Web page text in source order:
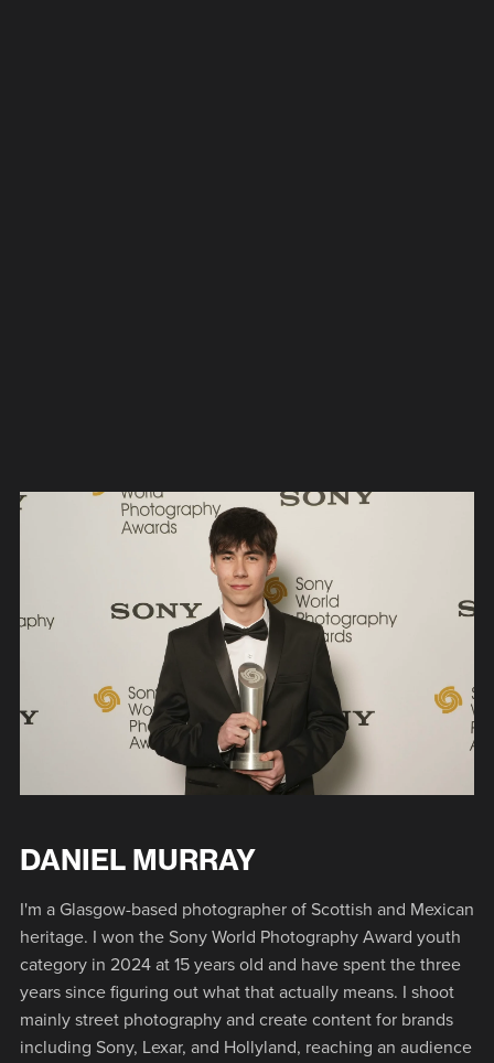
DANIEL MURRAY
I'm a Glasgow-based photographer of Scottish and Mexican
heritage. I won the Sony World Photography Award youth
category in 2024 at 15 years old and have spent the three
years since figuring out what that actually means. I shoot
mainly street photography and create content for brands
including Sony, Lexar, and Hollyland, reaching an audience